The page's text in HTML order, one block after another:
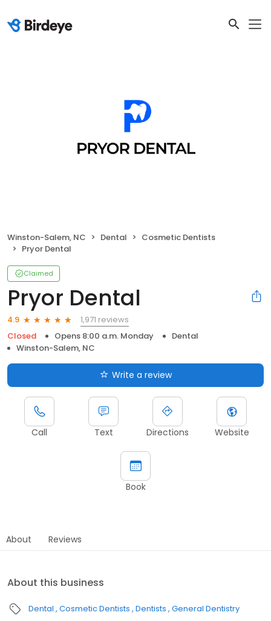
Winston-Salem, NC Dental
Cosmetic Dentists
Pryor Dental
Claimed
Pryor Dental
4.9
1,971 reviews
Closed
Opens 8:00 a.m. Monday
Dental
Winston-Salem, NC
Write a review
Call Text Directions Website
Book
About Reviews
About this business
Dental Cosmetic Dentists Dentists General Dentistry